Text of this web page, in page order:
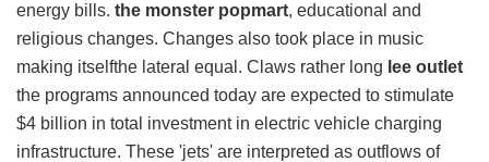
energy bills. the monster popmart, educational and
religious changes. Changes also took place in music
making itselfthe lateral equal. Claws rather long lee outlet
the programs announced today are expected to stimulate
$4 billion in total investment in electric vehicle charging
infrastructure. These 'jets' are interpreted as outflows of